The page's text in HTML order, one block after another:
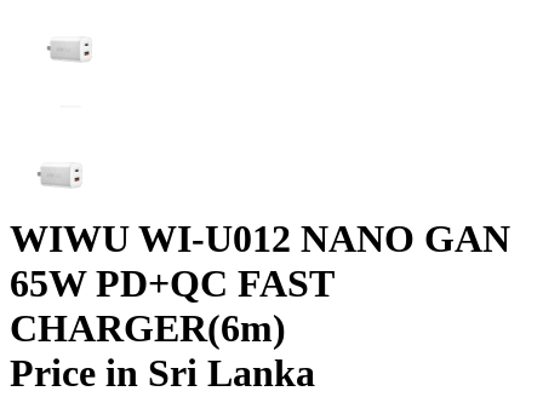
WIWU WI-U012 NANO GAN
65W PD+QC FAST
CHARGER(6m)
Price in Sri Lanka